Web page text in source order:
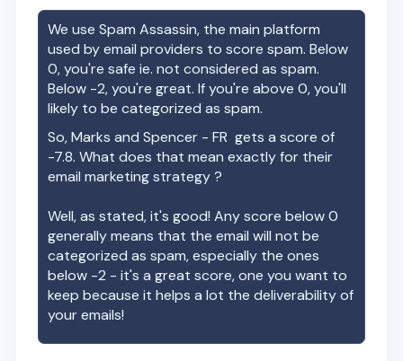
We use Spam Assassin, the main platform
used by email providers to score spam. Below
0, you're safe ie. not considered as spam.
Below -2, you're great. If you're above 0, you'll
likely to be categorized as spam.
So,Marks and Spencer - FR gets a score of
-7.8. What does that mean exactly for their
email marketing strategy ?
Well, as stated, it's good! Any score below 0
generally means that the email will not be
categorized as spam, especially the ones
below -2 - it's a great score, one you want to
keep because it helps a lot the deliverability of
your emails!